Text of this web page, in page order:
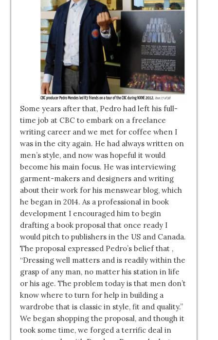
Some years after that, Pedro had left his full-
time job at CBC to embark on a freelance
writing career and we met for coffee when I
was in the city again. He had always written on
men’s style, and now was hopeful it would
become his main focus. He was interviewing
garment-makers and designers and writing
about their work for his menswear blog, which
he began in 2014. As a professional in book
development I encouraged him to begin
drafting a book proposal that once ready I
would pitch to publishers in the US and Canada.
The proposal expressed Pedro’s belief that ,
“Dressing well matters and is readily within the
grasp of any man, no matter his station in life
or his age. The problem today is that men don’t
know where to turn for help in building a
wardrobe that is classic in style, fit and quality.”
We began shopping the proposal, and though it
took some time, we forged a terrific deal in